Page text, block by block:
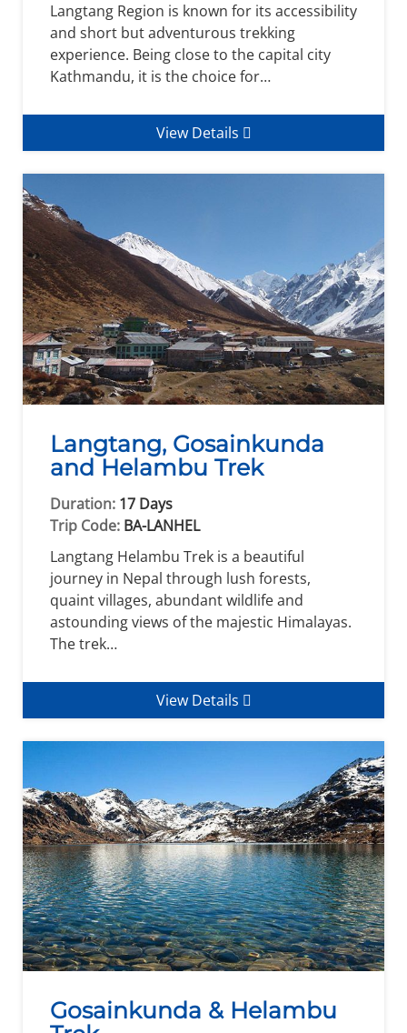
Langtang Region is known for its accessibility
and short but adventurous trekking
experience. Being close to the capital city
Kathmandu, it is the choice for…
View Details
Langtang, Gosainkunda
and Helambu Trek
Duration: 17 Days
Trip Code: BA-LANHEL
Langtang Helambu Trek is a beautiful
journey in Nepal through lush forests,
quaint villages, abundant wildlife and
astounding views of the majestic Himalayas.
The trek…
View Details
Gosainkunda & Helambu